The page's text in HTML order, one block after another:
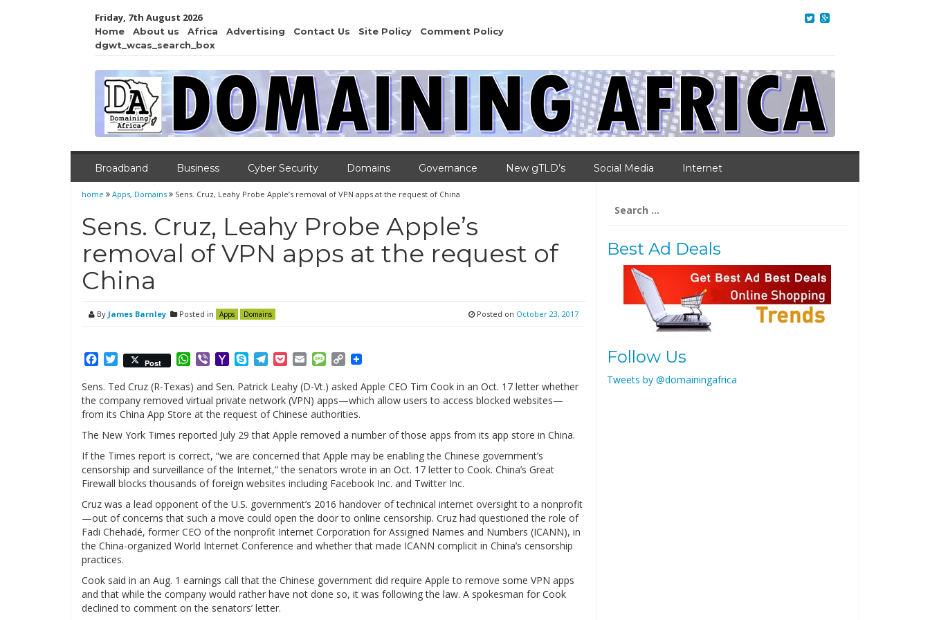
Friday, 7th August 2026
Home About us Africa Advertising Contact Us Site Policy
Comment Policy
dgwt_wcas_search_box
Broadband Business Cyber Security Domains Governance New gTLD’s Social Media Internet
home Apps, Domains Sens. Cruz, Leahy Probe Apple’s removal of VPN apps at the request of China
Sens. Cruz, Leahy Probe Apple’s
removal of VPN apps at the request of
China
By James Barnley Posted in Apps Domains Posted on October 23, 2017
Facebook
Twitter
Post WhatsApp
ViberYahooSkypeTelegram
PocketEmailMessage
Copy
Sens. Ted Cruz (R-Texas) and Sen. Patrick Leahy (D-Vt.) asked Apple CEO Tim Cook in an Oct. 17 letter whether
the company removed virtual private network (VPN) apps—which allow users to access blocked websites—
from its China App Store at the request of Chinese authorities.
The New York Times reported July 29 that Apple removed a number of those apps from its app store in China.
If the Times report is correct, “we are concerned that Apple may be enabling the Chinese government’s
censorship and surveillance of the Internet,” the senators wrote in an Oct. 17 letter to Cook. China’s Great
Firewall blocks thousands of foreign websites including Facebook Inc. and Twitter Inc.
Cruz was a lead opponent of the U.S. government’s 2016 handover of technical internet oversight to a nonprofit
—out of concerns that such a move could open the door to online censorship. Cruz had questioned the role of
Fadi Chehadé, former CEO of the nonprofit Internet Corporation for Assigned Names and Numbers (ICANN), in
the China-organized World Internet Conference and whether that made ICANN complicit in China’s censorship
practices.
Cook said in an Aug. 1 earnings call that the Chinese government did require Apple to remove some VPN apps
and that while the company would rather have not done so, it was following the law. A spokesman for Cook
declined to comment on the senators’ letter.
for:
Best Ad Deals
Follow Us
Tweets by @domainingafrica